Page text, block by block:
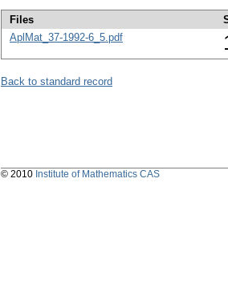
Files
AplMat_37-1992-6_5.pdf
Back to standard record
© 2010 Institute of Mathematics CAS